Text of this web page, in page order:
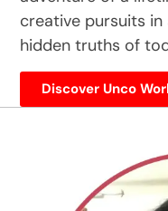
creative pursuits
hidden truths of
Discover Unco